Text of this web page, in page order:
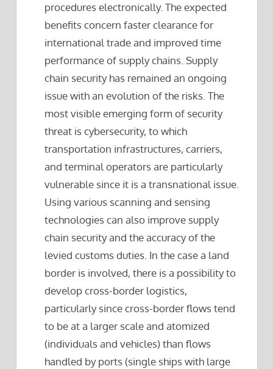
procedures electronically. The expected
benefits concern faster clearance for
international trade and improved time
performance of supply chains. Supply
chain security has remained an ongoing
issue with an evolution of the risks. The
most visible emerging form of security
threat is cybersecurity, to which
transportation infrastructures, carriers,
and terminal operators are particularly
vulnerable since it is a transnational issue.
Using various scanning and sensing
technologies can also improve supply
chain security and the accuracy of the
levied customs duties. In the case a land
border is involved, there is a possibility to
develop cross-border logistics,
particularly since cross-border flows tend
to be at a larger scale and atomized
(individuals and vehicles) than flows
handled by ports (single ships with large